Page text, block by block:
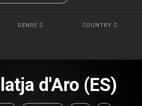
GENRE COUNTRY
d'Aro (ES)